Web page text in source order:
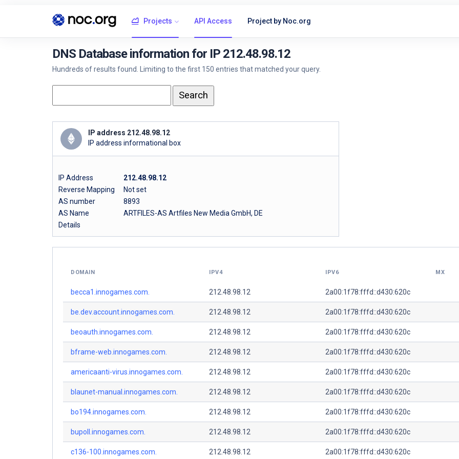
Projects API Access Project by Noc.org
DNS Database information for IP 212.48.98.12
Hundreds of results found. Limiting to the first 150 entries that matched your query.
IP address 212.48.98.12
IP address informational box
IP Address
212.48.98.12
Reverse Mapping
Not set
AS number
8893
AS Name
ARTFILES-AS Artfiles New Media GmbH, DE
Details
DOMAIN IPV4 IPV6 MX
becca1.innogames.com. 212.48.98.12 2a00:1f78:fffd::d430:620c
be.dev.account.innogames.com. 212.48.98.12 2a00:1f78:fffd::d430:620c
beoauth.innogames.com. 212.48.98.12 2a00:1f78:fffd::d430:620c
bframe-web.innogames.com. 212.48.98.12 2a00:1f78:fffd::d430:620c
americaanti-virus.innogames.com. 212.48.98.12 2a00:1f78:fffd::d430:620c
blaunet-manual.innogames.com. 212.48.98.12 2a00:1f78:fffd::d430:620c
bo194.innogames.com. 212.48.98.12 2a00:1f78:fffd::d430:620c
bupoll.innogames.com. 212.48.98.12 2a00:1f78:fffd::d430:620c
c136-100.innogames.com. 212.48.98.12 2a00:1f78:fffd::d430:620c